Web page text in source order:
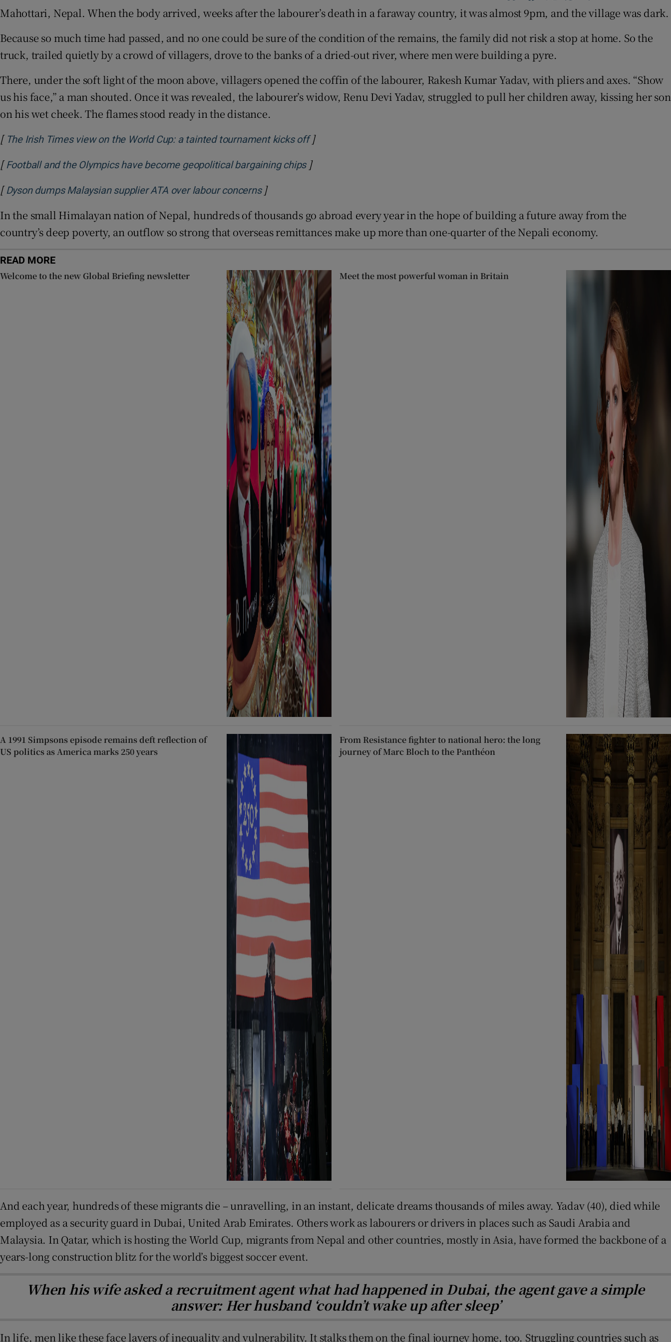
Family NoticesOpens in new window
Sponsored
Show Sponsored sub sections
Subscriber Rewards
Competitions
Mahottari, Nepal. When the body arrived, weeks after the labourer’s death in a faraway country, it was almost 9pm, and the village was dark.
Because so much time had passed, and no one could be sure of the condition of the remains, the family did not risk a stop at home. So the
truck, trailed quietly by a crowd of villagers, drove to the banks of a dried-out river, where men were building a pyre.
There, under the soft light of the moon above, villagers opened the coffin of the labourer, Rakesh Kumar Yadav, with pliers and axes. “Show
us his face,” a man shouted. Once it was revealed, the labourer’s widow, Renu Devi Yadav, struggled to pull her children away, kissing her son
on his wet cheek. The flames stood ready in the distance.
[ The Irish Times view on the World Cup: a tainted tournament kicks offOpens in new window
]
[ Football and the Olympics have become geopolitical bargaining chipsOpens in new window
]
[ Dyson dumps Malaysian supplier ATA over labour concernsOpens in new window
]
In the small Himalayan nation of Nepal, hundreds of thousands go abroad every year in the hope of building a future away from the
country’s deep poverty, an outflow so strong that overseas remittances make up more than one-quarter of the Nepali economy.
READ MORE
Welcome to the new Global Briefing newsletter Meet the most powerful woman in Britain
A 1991 Simpsons episode remains deft reflection of
US politics as America marks 250 years
From Resistance fighter to national hero: the long
journey of Marc Bloch to the Panthéon
And each year, hundreds of these migrants die – unravelling, in an instant, delicate dreams thousands of miles away. Yadav (40), died while
employed as a security guard in Dubai, United Arab Emirates. Others work as labourers or drivers in places such as Saudi Arabia and
Malaysia. In Qatar, which is hosting the World Cup, migrants from Nepal and other countries, mostly in Asia, have formed the backbone of a
years-long construction blitz for the world’s biggest soccer event.
When his wife asked a recruitment agent what had happened in Dubai, the agent gave a simple
answer: Her husband ‘couldn’t wake up after sleep’
In life, men like these face layers of inequality and vulnerability. It stalks them on the final journey home, too. Struggling countries such as